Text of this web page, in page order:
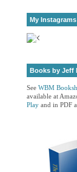
My
Books by Jeff
See WBM
available at
Play and in PDF